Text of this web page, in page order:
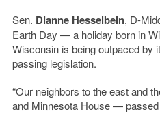
Sen. Dianne Hesselbein, D-
Earth Day — a holiday born in
Wisconsin is being outpaced by
passing legislation.
“Our neighbors to the east and
and Minnesota House —